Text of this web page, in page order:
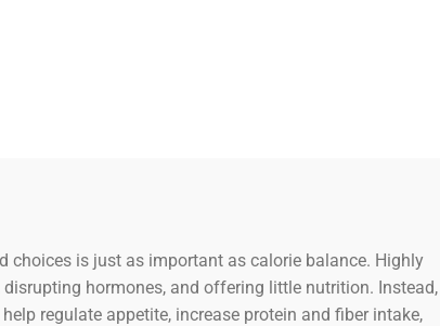
is just as important as calorie balance. Highly
hormones, and offering little nutrition. Instead,
regulate appetite, increase protein and fiber intake,